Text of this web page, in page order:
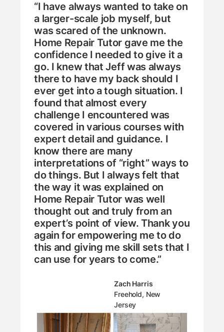
“I have always wanted to take on
a larger-scale job myself, but
was scared of the unknown.
Home Repair Tutor gave me the
confidence I needed to give it a
go. I knew that Jeff was always
there to have my back should I
ever get into a tough situation. I
found that almost every
challenge I encountered was
covered in various courses with
expert detail and guidance. I
know there are many
interpretations of “right” ways to
do things. But I always felt that
the way it was explained on
Home Repair Tutor was well
thought out and truly from an
expert’s point of view. Thank you
again for empowering me to do
this and giving me skill sets that I
can use for years to come.”
Zach Harris
Freehold, New
Jersey